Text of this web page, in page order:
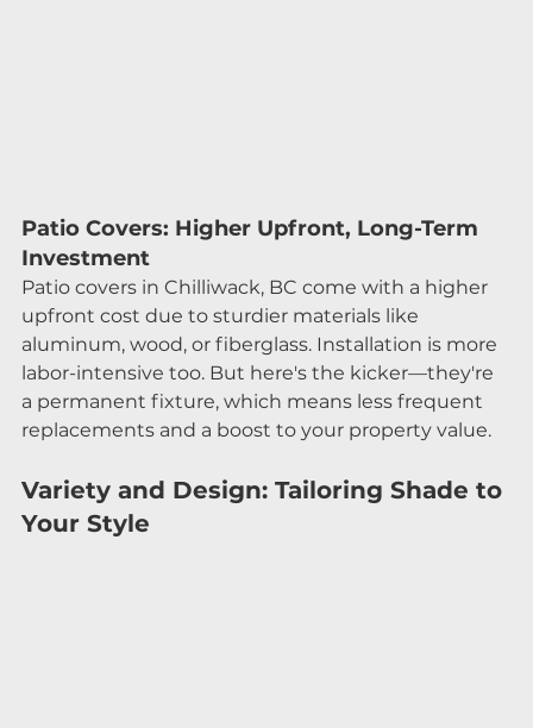
Patio Covers: Higher Upfront, Long-Term
Investment
Patio covers in Chilliwack, BC come with a higher
upfront cost due to sturdier materials like
aluminum, wood, or fiberglass. Installation is more
labor-intensive too. But here's the kicker—they're
a permanent fixture, which means less frequent
replacements and a boost to your property value.
Variety and Design: Tailoring Shade to
Your Style